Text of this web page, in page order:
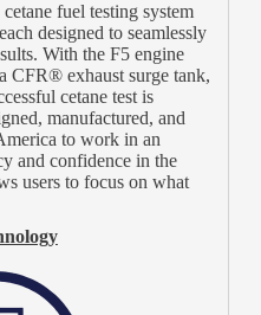
fuel testing system
designed to seamlessly
With the F5 engine
CFR® exhaust surge tank,
cetane test is
manufactured, and
to work in an
and confidence in the
users to focus on what